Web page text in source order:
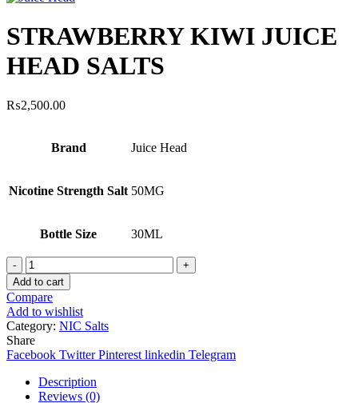
STRAWBERRY KIWI JUICE
HEAD SALTS
₨2,500.00
Brand Juice Head
Nicotine Strength Salt 50MG
Bottle Size 30ML
STRAWBERRY
KIWI
JUICE
HEAD
SALTS
quantity
Add to cart
Compare
Add to wishlist
Category: NIC Salts
Share
Facebook Twitter Pinterest linkedin Telegram
Description
Reviews (0)